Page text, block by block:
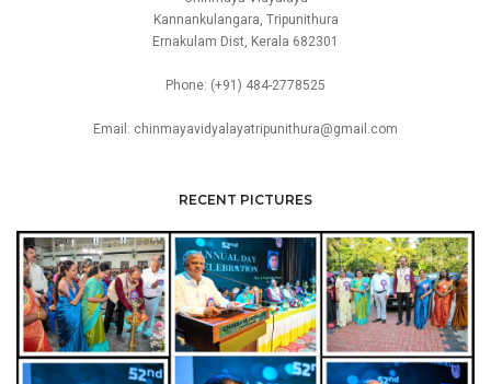
Kannankulangara, Tripunithura
Ernakulam Dist, Kerala 682301
Phone: (+91) 484-2778525
Email: chinmayavidyalayatripunithura@gmail.com
RECENT PICTURES